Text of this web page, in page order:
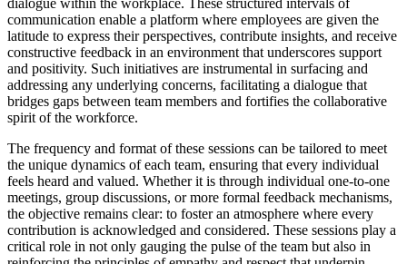
communication enable a platform where employees are given the
latitude to express their perspectives, contribute insights, and receive
constructive feedback in an environment that underscores support
and positivity. Such initiatives are instrumental in surfacing and
addressing any underlying concerns, facilitating a dialogue that
bridges gaps between team members and fortifies the collaborative
spirit of the workforce.
The frequency and format of these sessions can be tailored to meet
the unique dynamics of each team, ensuring that every individual
feels heard and valued. Whether it is through individual one-to-one
meetings, group discussions, or more formal feedback mechanisms,
the objective remains clear: to foster an atmosphere where every
contribution is acknowledged and considered. These sessions play a
critical role in not only gauging the pulse of the team but also in